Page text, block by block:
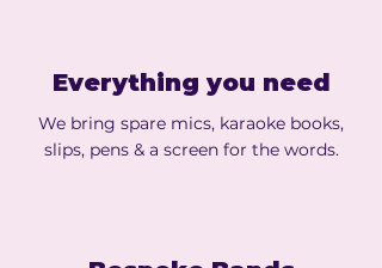
Everything you need
We bring spare mics, karaoke books,
slips, pens & a screen for the words.